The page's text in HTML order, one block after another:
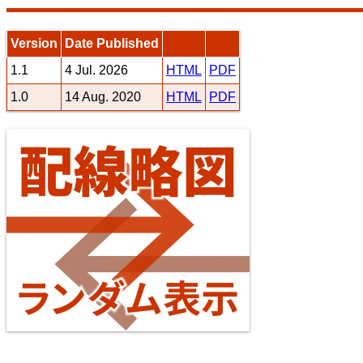
Jōban Line (Ueno - Iwaki)
10
Version
Date Published
1.1
4 Jul. 2026 HTML
PDF
1.0
14 Aug. 2020 HTML PDF